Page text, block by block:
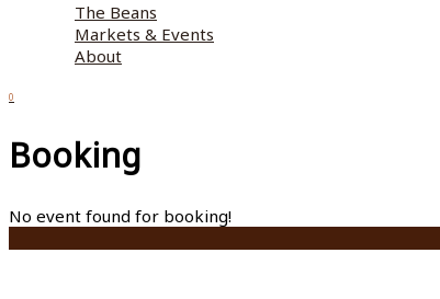
The Beans
Markets & Events
About
0
Booking
No event found for booking!